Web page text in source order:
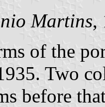
Martins,
of the
Two
before